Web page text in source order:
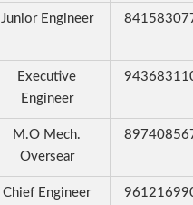
Junior Engineer
Executive
Engineer
M.O Mech.
Oversear
Chief Engineer